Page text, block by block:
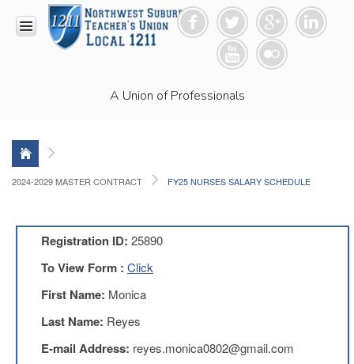
A Union of Professionals
Racism
Resolution
LEAD
News
and
Connections
Union
Link
Newsletter
Professional
Development
2024-2029 MASTER CONTRACT FY25 NURSES SALARY SCHEDULE
Registration ID: 25890
To View Form : Click
First Name: Monica
Last Name: Reyes
E-mail Address: reyes.monica0802@gmail.com